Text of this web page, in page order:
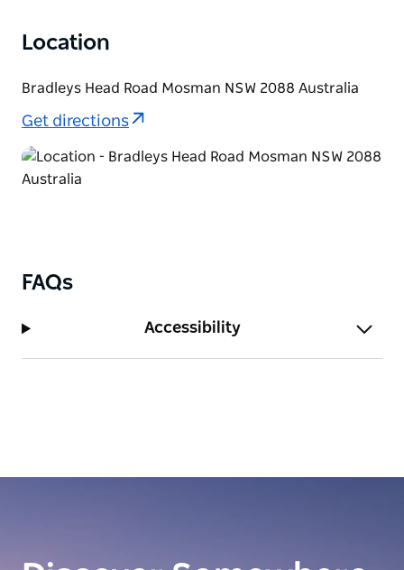
locations. You can even hold your reception at Athol
Location
Bradleys Head Road Mosman NSW 2088 Australia
Get directions
FAQs
Accessibility